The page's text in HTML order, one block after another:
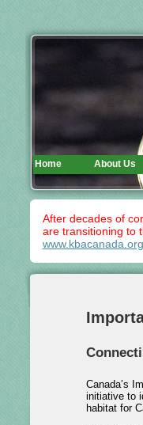
After decades of
are transitioning to
www.kbacanada.org
Canada’s
initiative to
habitat for
Home About Us